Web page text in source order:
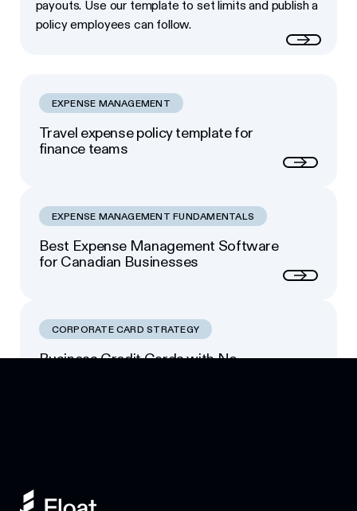
payouts. Use our template to set limits and publish a
policy employees can follow.
EXPENSE MANAGEMENT
Travel expense policy template for
finance teams
EXPENSE MANAGEMENT FUNDAMENTALS
Best Expense Management Software
for Canadian Businesses
CORPORATE CARD STRATEGY
Business Credit Cards with No